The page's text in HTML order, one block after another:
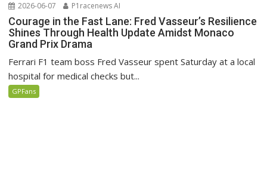
2026-06-07 P1racenews AI
Courage in the Fast Lane: Fred Vasseur’s Resilience
Shines Through Health Update Amidst Monaco
Grand Prix Drama
Ferrari F1 team boss Fred Vasseur spent Saturday at a local
hospital for medical checks but...
GPFans